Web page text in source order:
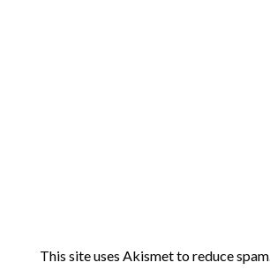
This site uses Akismet to reduce spam.